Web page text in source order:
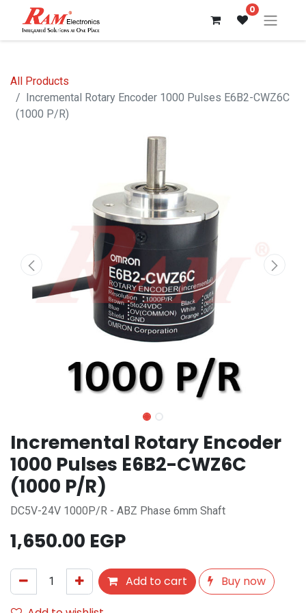
0
All Products
Incremental Rotary Encoder 1000 Pulses E6B2-CWZ6C
(1000 P/R)
Incremental Rotary Encoder
1000 Pulses E6B2-CWZ6C
(1000 P/R)
DC5V-24V 1000P/R - ABZ Phase 6mm Shaft
1,650.00 EGP
Add to cart
Buy now